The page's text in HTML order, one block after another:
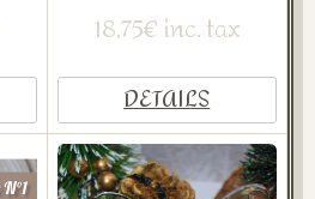
18,75€ inc. tax
DETAILS